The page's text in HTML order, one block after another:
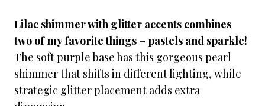
Lilac shimmer with glitter accents combines
two of my favorite things – pastels and sparkle!
The soft purple base has this gorgeous pearl
shimmer that shifts in different lighting, while
strategic glitter placement adds extra